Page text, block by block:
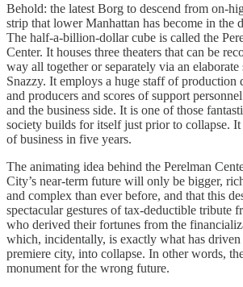
Behold: the latest Borg to descend from on-
strip that lower Manhattan has become in the
The half-a-billion-dollar cube is called the
Center. It houses three theaters that can be
way all together or separately via an elaborate
Snazzy. It employs a huge staff of production
and producers and scores of support
and the business side. It is one of those
society builds for itself just prior to collapse.
of business in five years.
The animating idea behind the Perelman
City’s near-term future will only be bigger,
and complex than ever before, and that this
spectacular gestures of tax-deductible tribute
who derived their fortunes from the
which, incidentally, is exactly what has driven
premiere city, into collapse. In other words,
monument for the wrong future.